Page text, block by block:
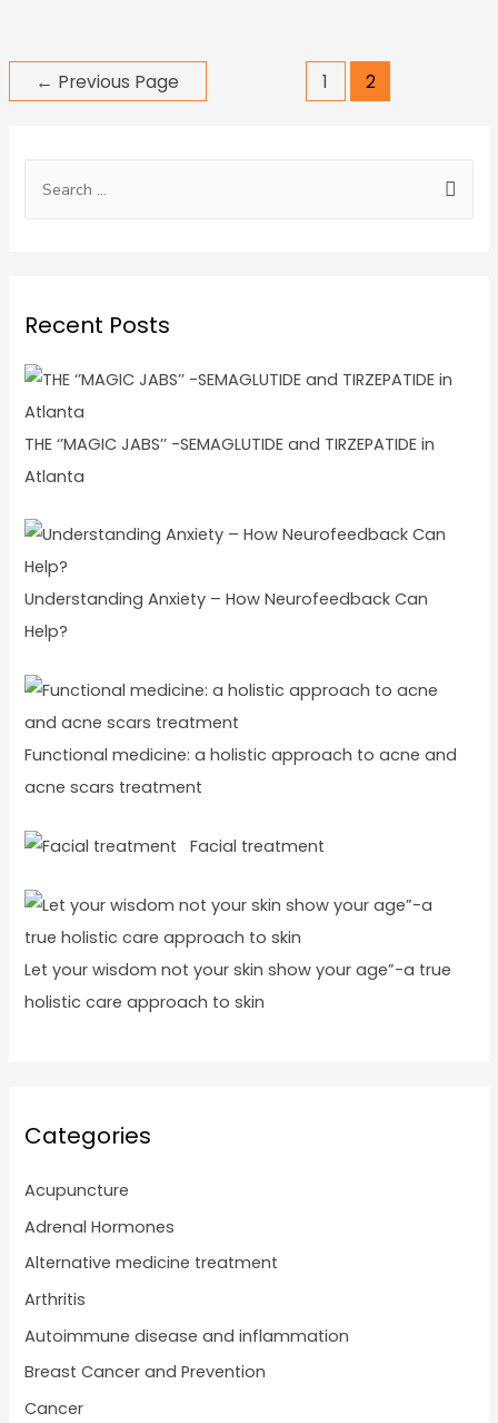
← Previous Page 1 2
Recent Posts
THE ‘’MAGIC JABS’’ -SEMAGLUTIDE and TIRZEPATIDE in
Atlanta
Understanding Anxiety – How Neurofeedback Can
Help?
Functional medicine: a holistic approach to acne and
acne scars treatment
Facial treatment
Let your wisdom not your skin show your age”-a true
holistic care approach to skin
Categories
Acupuncture
Adrenal Hormones
Alternative medicine treatment
Arthritis
Autoimmune disease and inflammation
Breast Cancer and Prevention
Cancer